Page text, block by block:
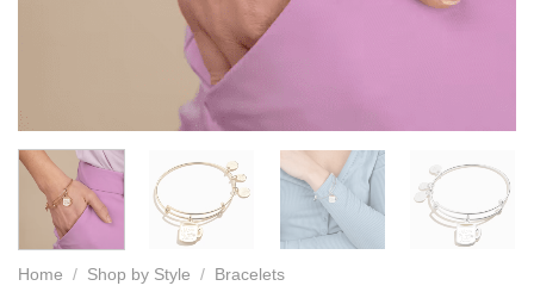
Home / Shop by Style / Bracelets